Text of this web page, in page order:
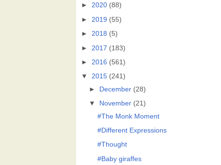
► 2020 (88)
► 2019 (55)
► 2018 (5)
► 2017 (183)
► 2016 (561)
▼
2015 (241)
►
December (28)
▼
November (21)
#The Monk Moment
#Different Expressions
#Thought
#Baby giraffes